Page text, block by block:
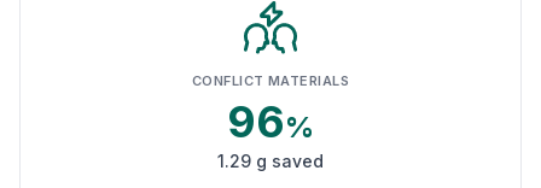
CONFLICT MATERIALS
96%
1.29 g saved